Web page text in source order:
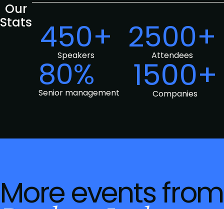
Our
Stats 450+
Speakers 2500+
Attendees
80%
Senior management 1500+
Companies
More events from